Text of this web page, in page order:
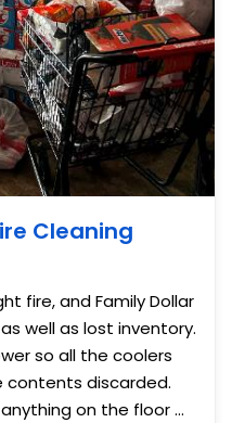
Cleaning
fire, and Family Dollar
well as lost inventory.
so all the coolers
discarded.
on the floor ...